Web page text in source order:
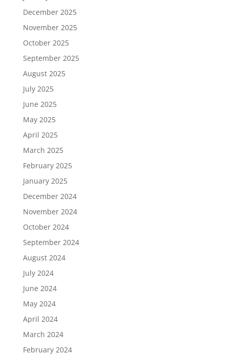
December 2025
November 2025
October 2025
September 2025
August 2025
July 2025
June 2025
May 2025
April 2025
March 2025
February 2025
January 2025
December 2024
November 2024
October 2024
September 2024
August 2024
July 2024
June 2024
May 2024
April 2024
March 2024
February 2024